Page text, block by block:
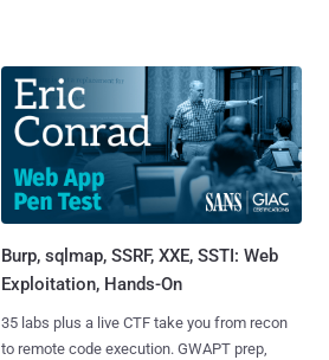
Burp, sqlmap, SSRF, XXE, SSTI: Web
Exploitation, Hands-On
35 labs plus a live CTF take you from recon
to remote code execution. GWAPT prep,